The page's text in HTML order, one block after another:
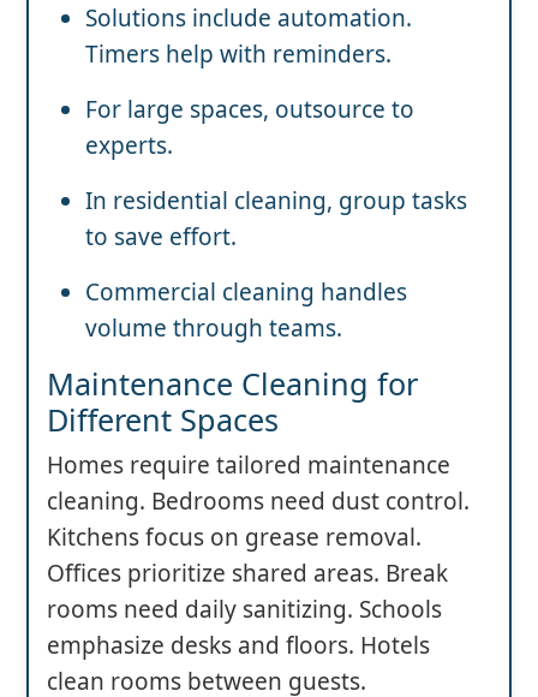
Solutions include automation.
Timers help with reminders.
For large spaces, outsource to
experts.
In residential cleaning, group tasks
to save effort.
Commercial cleaning handles
volume through teams.
Maintenance Cleaning for
Different Spaces
Homes require tailored maintenance
cleaning. Bedrooms need dust control.
Kitchens focus on grease removal.
Offices prioritize shared areas. Break
rooms need daily sanitizing. Schools
emphasize desks and floors. Hotels
clean rooms between guests.